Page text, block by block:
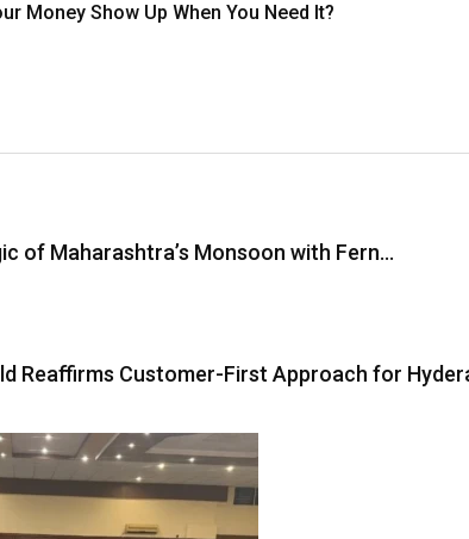
Money Show Up When You Need It?
of Maharashtra’s Monsoon with Fern…
Reaffirms Customer-First Approach for